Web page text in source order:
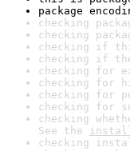
package
checking
checking
checking if
checking if
checking for
checking for
checking for
checking for
checking
See the
checking